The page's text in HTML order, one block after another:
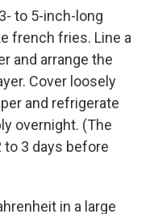
to 5-inch-long
french fries. Line a
and arrange the
Cover loosely
and refrigerate
overnight. (The
3 days before
in a large